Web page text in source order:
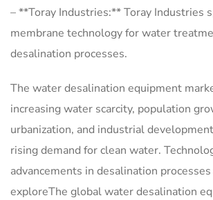
– **Toray Industries:** Toray Industries
membrane technology for water
desalination processes.
The water desalination equipment
increasing water scarcity, population
urbanization, and industrial
rising demand for clean water.
advancements in desalination
exploreThe global water desalination